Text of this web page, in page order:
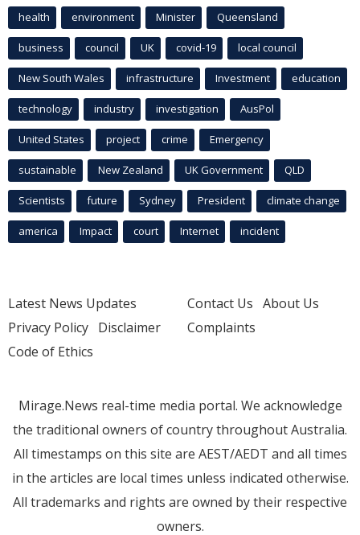
health environment Minister Queensland
business council UK covid-19 local council
New South Wales infrastructure Investment education
technology industry investigation AusPol
United States project crime Emergency
sustainable New Zealand UK Government QLD
Scientists future Sydney President climate change
america Impact court Internet incident
Latest News Updates
Privacy Policy Disclaimer
Code of Ethics
Contact Us About Us
Complaints
Mirage.News real-time media portal. We acknowledge
the traditional owners of country throughout Australia.
All timestamps on this site are AEST/AEDT and all times
in the articles are local times unless indicated otherwise.
All trademarks and rights are owned by their respective
owners.